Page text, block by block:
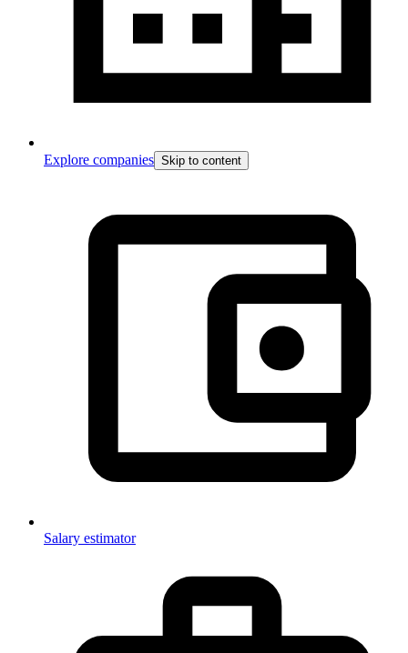
Explore companies Skip to content
Salary estimator